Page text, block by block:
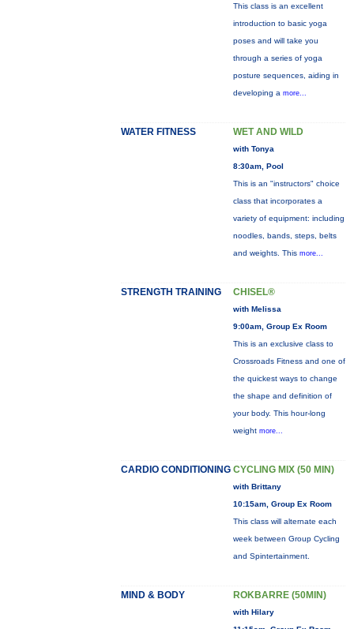
This class is an excellent
introduction to basic yoga
poses and will take you
through a series of yoga
posture sequences, aiding in
developing a more...
WATER FITNESS WET AND WILD
with Tonya
8:30am, Pool
This is an "instructors" choice
class that incorporates a
variety of equipment: including
noodles, bands, steps, belts
and weights. This more...
STRENGTH TRAINING CHISEL®
with Melissa
9:00am, Group Ex Room
This is an exclusive class to
Crossroads Fitness and one of
the quickest ways to change
the shape and definition of
your body. This hour-long
weight more...
CARDIO CONDITIONING CYCLING MIX (50 MIN)
with Brittany
10:15am, Group Ex Room
This class will alternate each
week between Group Cycling
and Spintertainment.
MIND & BODY ROKBARRE (50MIN)
with Hilary